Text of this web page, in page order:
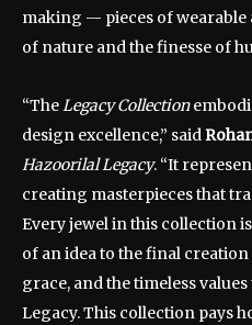
making — pieces of wearable
of nature and the finesse of
“TheLegacy Collection
design excellence,” said
Hazoorilal Legacy. “It
creating masterpieces that
Every jewel in this collection
of an idea to the final
grace, and the timeless
Legacy. This collection pays